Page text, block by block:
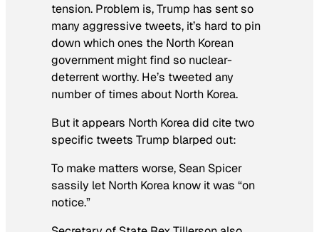
tension. Problem is, Trump has sent so
many aggressive tweets, it’s hard to pin
down which ones the North Korean
government might find so nuclear-
deterrent worthy. He’s tweeted any
number of times about North Korea.
But it appears North Korea did cite two
specific tweets Trump blarped out:
To make matters worse, Sean Spicer
sassily let North Korea know it was “on
notice.”